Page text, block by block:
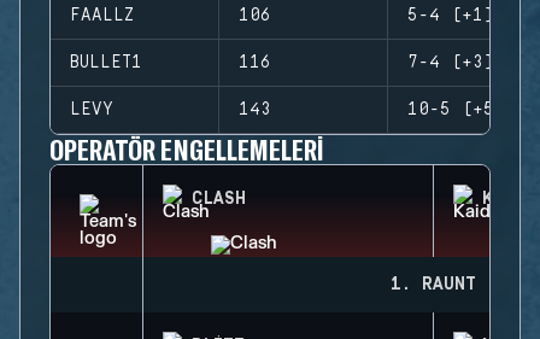
FAALLZ 106 5-4 (+1)
BULLET1 116 7-4 (+3)
LEVY 143 10-5 (+5)
OPERATÖR ENGELLEMELERI
CLASH KAID
1. RAUNT